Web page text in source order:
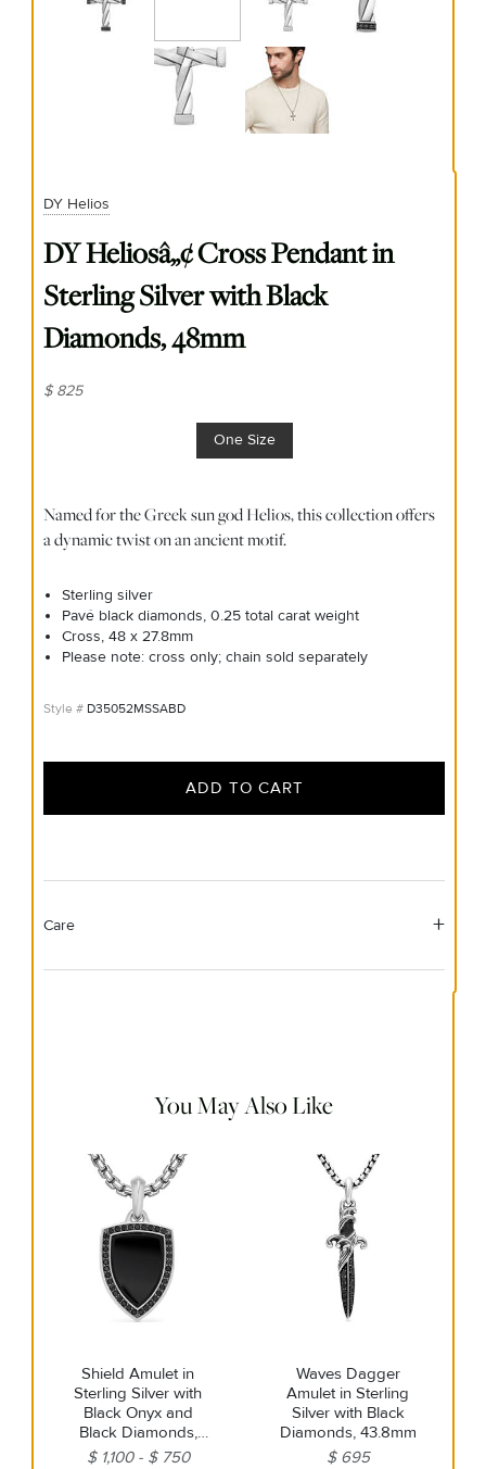
DY Helios
DY Heliosâ„¢ Cross Pendant in
Sterling Silver with Black
Diamonds, 48mm
$ 825
One Size
Named for the Greek sun god Helios, this collection offers
a dynamic twist on an ancient motif.
Sterling silver
Pavé black diamonds, 0.25 total carat weight
Cross, 48 x 27.8mm
Please note: cross only; chain sold separately
D35052MSSABD
ADD TO CART
Care
You May Also Like
Shield Amulet in
Sterling Silver with
Black Onyx and
Black Diamonds,
27mm
$ 1,100 $ 750
Waves Dagger
Amulet in Sterling
Silver with Black
Diamonds, 43.8mm
$ 695